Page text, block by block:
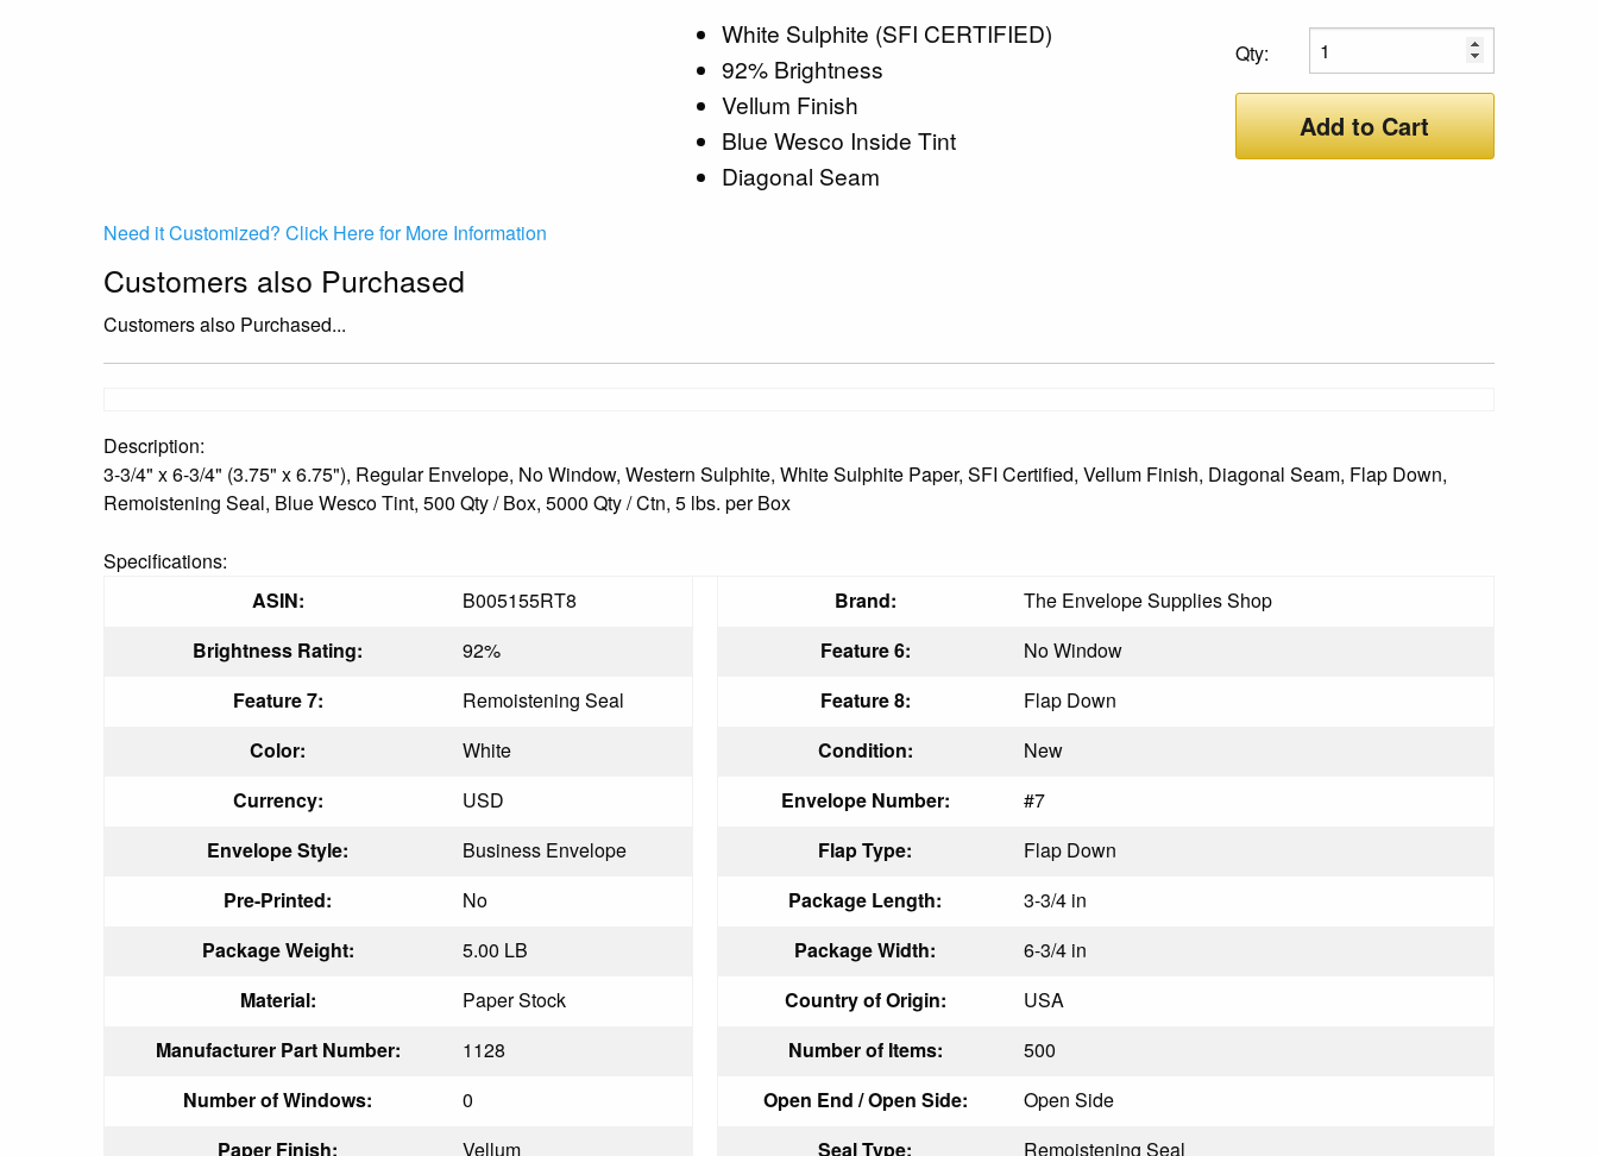
White Sulphite (SFI CERTIFIED)
92% Brightness
Vellum Finish
Blue Wesco Inside Tint
Diagonal Seam
Qty:
Add to Cart
Need it Customized? Click Here for More Information
Customers also Purchased
Customers also Purchased...
Description:
3-3/4" x 6-3/4" (3.75" x 6.75"), Regular Envelope, No Window, Western Sulphite, White Sulphite Paper, SFI Certified, Vellum Finish, Diagonal Seam, Flap Down,
Remoistening Seal, Blue Wesco Tint, 500 Qty / Box, 5000 Qty / Ctn, 5 lbs. per Box
Specifications:
ASIN:
B005155RT8 Brand:
The Envelope Supplies Shop
Brightness Rating:
92% Feature 6:
No Window
Feature 7:
Remoistening Seal Feature 8:
Flap Down
Color:
White Condition:
New
Currency:
USD Envelope Number:
#7
Envelope Style:
Business Envelope Flap Type:
Flap Down
Pre-Printed:
No Package Length:
3-3/4 in
Package Weight:
5.00 LB Package Width:
6-3/4 in
Material:
Paper Stock Country of Origin:
USA
Manufacturer Part Number:
1128 Number of Items:
500
Number of Windows:
0 Open End / Open Side:
Open Side
Paper Finish:
Vellum Seal Type:
Remoistening Seal